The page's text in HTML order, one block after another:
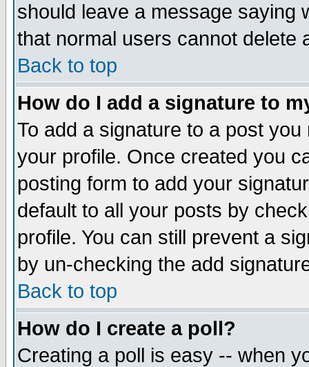
should leave a message saying
that normal users cannot delete
Back to top
How do I add a signature to
To add a signature to a post
your profile. Once created you
posting form to add your
default to all your posts by
profile. You can still prevent a
by un-checking the add
Back to top
How do I create a poll?
Creating a poll is easy -- when